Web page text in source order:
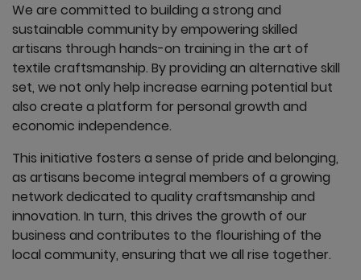
We are committed to building a strong and
sustainable community by empowering skilled
artisans through hands-on training in the art of
textile craftsmanship. By providing an alternative skill
set, we not only help increase earning potential but
also create a platform for personal growth and
economic independence.
This initiative fosters a sense of pride and belonging,
as artisans become integral members of a growing
network dedicated to quality craftsmanship and
innovation. In turn, this drives the growth of our
business and contributes to the flourishing of the
local community, ensuring that we all rise together.